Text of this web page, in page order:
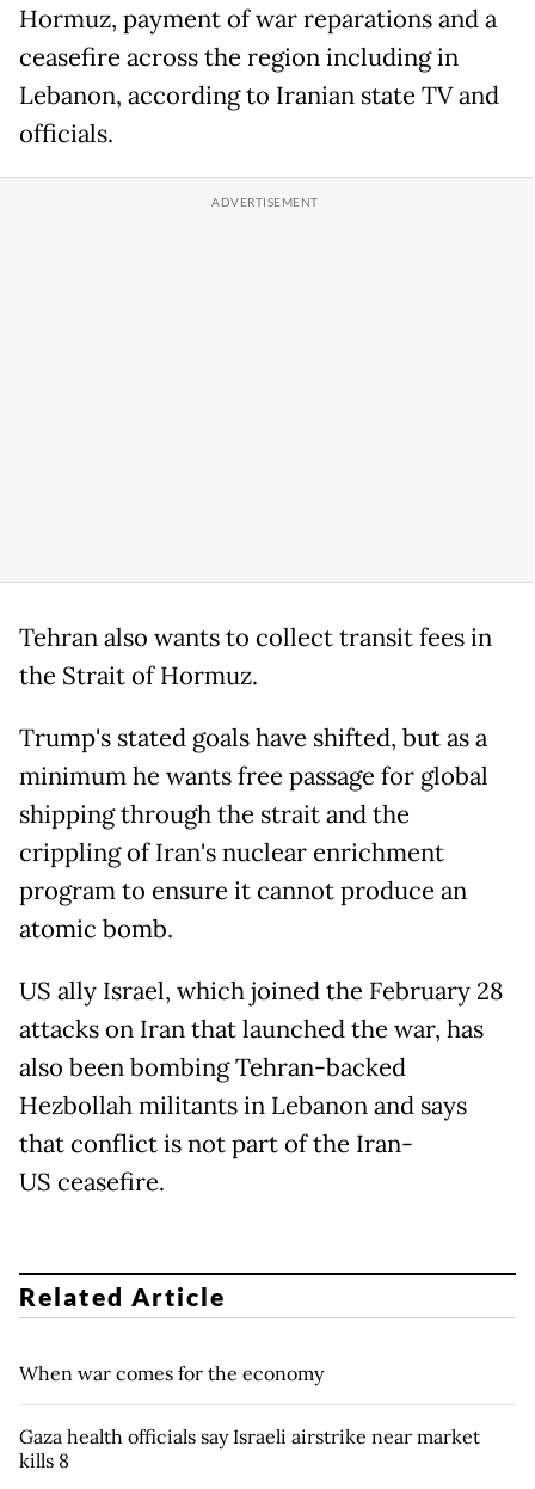
Hormuz, payment of war reparations and a
ceasefire across the region including in
Lebanon, according to Iranian state TV and
officials.
Tehran also wants to collect transit fees in
the Strait of Hormuz.
Trump's stated goals have shifted, but as a
minimum he wants free passage for global
shipping through the strait and the
crippling of Iran's nuclear enrichment
program to ensure it cannot produce an
atomic bomb.
US ally Israel, which joined the February 28
attacks on Iran that launched the war, has
also been bombing Tehran-backed
Hezbollah militants in Lebanon and says
that conflict is not part of the Iran-
US ceasefire.
Related Article
When war comes for the economy
Gaza health officials say Israeli airstrike near market
kills 8